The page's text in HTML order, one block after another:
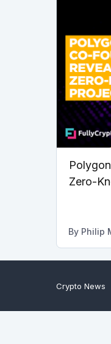
Zero-
By Philip
Crypto News